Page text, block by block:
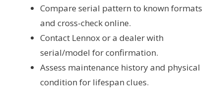
Compare serial pattern to known formats
and cross-check online.
Contact Lennox or a dealer with
serial/model for confirmation.
Assess maintenance history and physical
condition for lifespan clues.